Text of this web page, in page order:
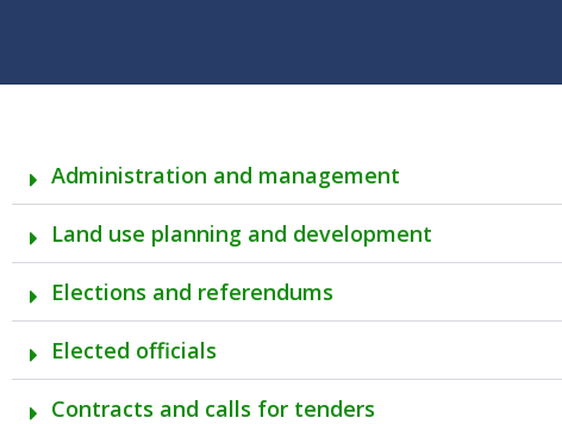
Administration and management
Land use planning and development
Elections and referendums
Elected officials
Contracts and calls for tenders